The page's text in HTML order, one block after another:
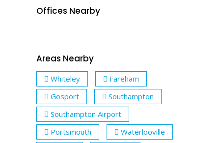
Offices Nearby
Areas Nearby
Whiteley
Fareham
Gosport
Southampton
Southampton Airport
Portsmouth
Waterlooville